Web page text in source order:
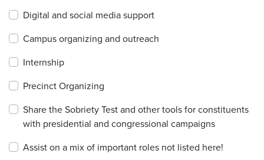
Digital and social media support
Campus organizing and outreach
Internship
Precinct Organizing
Share the Sobriety Test and other tools for constituents
with presidential and congressional campaigns
Assist on a mix of important roles not listed here!